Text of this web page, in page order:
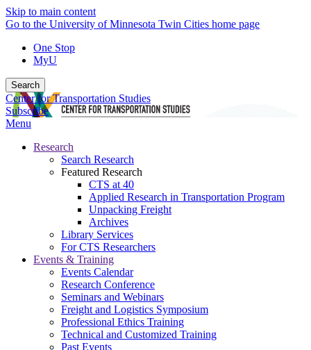
Skip to main content
Go to the University of Minnesota Twin Cities home page
One Stop
MyU
Search
Center for Transportation Studies
Subscribe
Menu
Research
Search Research
Featured Research
CTS at 40
Applied Research in Transportation Program
Unpacking Freight
Archives
Library Services
For CTS Researchers
Events & Training
Events Calendar
Research Conference
Seminars and Webinars
Freight and Logistics Symposium
Professional Ethics Training
Technical and Customized Training
Past Events